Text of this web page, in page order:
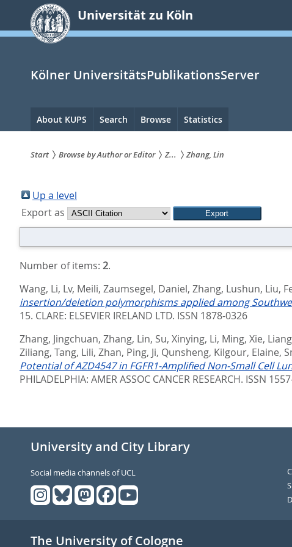
springen
Universität zu Köln
Kölner UniversitätsPublikationsServer
Hauptnavigation
About KUPS Search Browse Statistics
sind
hier:
Start Browse by Author or Editor Z... Zhang, Lin
Up a level
Export as
Number of items: 2.
Wang, Li, Lv, Meili, Zaumsegel, Daniel, Zhang, Lushun, Liu,
insertion/deletion polymorphisms applied among
15. CLARE: ELSEVIER IRELAND LTD. ISSN 1878-0326
Zhang, Jingchuan, Zhang, Lin, Su, Xinying, Li, Ming, Xie, Liang
Ziliang, Tang, Lili, Zhan, Ping, Ji, Qunsheng, Kilgour, Elaine,
Potential of AZD4547 in FGFR1-Amplified Non-Small Cell
PHILADELPHIA: AMER ASSOC CANCER RESEARCH. ISSN
University and City Library
Social media channels of UCL
The University of Cologne